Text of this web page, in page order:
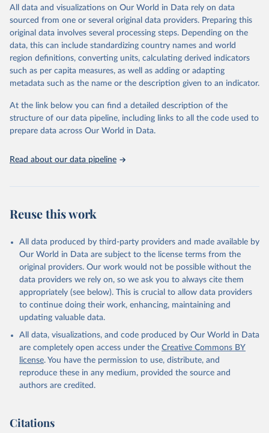
This is the citation of the original data obtained from the source,
prior to any processing or adaptation by Our World in Data. To cite
data downloaded from this page, please use the suggested citation
given in Reuse This Work below.
BirdLife International, IUCN and UNEP-WCMC via UN
SDG Indicators Database
Department of Economic and Social Affairs (accessed
2025). More information available at:
https://unstats.un.org/sdgs/metadata/files/Metadata-
15-01-02.pdf.
All data and visualizations on Our World in Data rely on data
sourced from one or several original data providers. Preparing this
original data involves several processing steps. Depending on the
data, this can include standardizing country names and world
region definitions, converting units, calculating derived indicators
such as per capita measures, as well as adding or adapting
metadata such as the name or the description given to an indicator.
At the link below you can find a detailed description of the
structure of our data pipeline, including links to all the code used to
prepare data across Our World in Data.
Read about our data pipeline
Reuse this work
All data produced by third-party providers and made available by
Our World in Data are subject to the license terms from the
original providers. Our work would not be possible without the
data providers we rely on, so we ask you to always cite them
appropriately (see below). This is crucial to allow data providers
to continue doing their work, enhancing, maintaining and
updating valuable data.
All data, visualizations, and code produced by Our World in Data
are completely open access under the Creative Commons BY
license. You have the permission to use, distribute, and
reproduce these in any medium, provided the source and
authors are credited.
Citations